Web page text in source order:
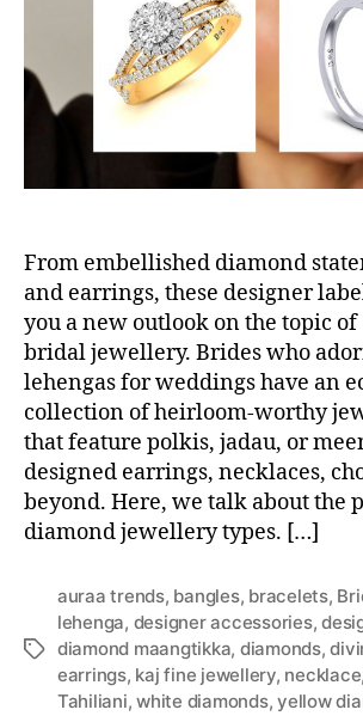
From embellished diamond
and earrings, these designer
you a new outlook on the topic of
bridal jewellery. Brides who
lehengas for weddings have an
collection of heirloom-worthy
that feature polkis, jadau, or
designed earrings, necklaces,
beyond. Here, we talk about the
diamond jewellery types. […]
T
auraa trends, bangles, bracelets,
lehenga, designer accessories,
diamond maangtikka, diamonds,
earrings, kaj fine jewellery, necklace,
Tahiliani,white diamonds,yellow